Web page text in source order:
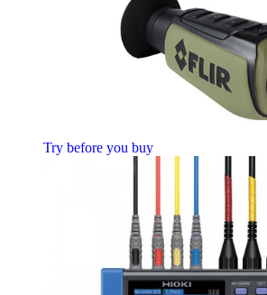
Try before you buy